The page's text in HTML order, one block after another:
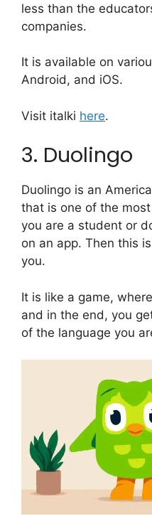
less than the
companies.
It is available on
Android, and iOS.
Visit italki here.
3. Duolingo
Duolingo is an
that is one of the
you are a student or
on an app. Then this
you.
It is like a game,
and in the end, you
of the language you